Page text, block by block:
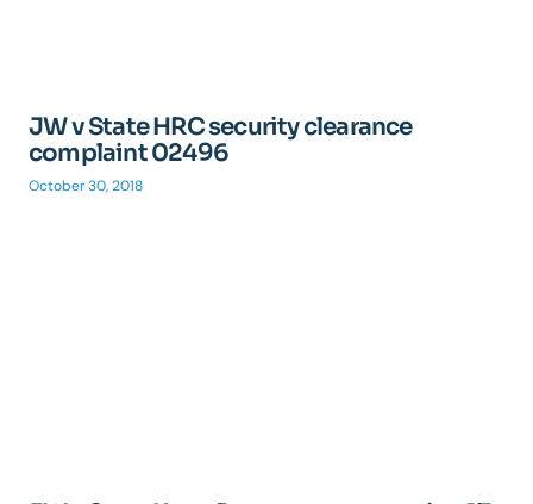
JW v State HRC security clearance
complaint 02496
October 30, 2018